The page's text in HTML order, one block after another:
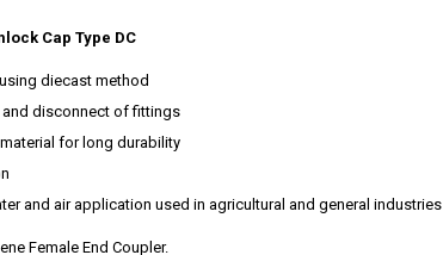
Cap Type DC
diecast method
disconnect of fittings
for long durability
and air application used in agricultural and general industries
Female End Coupler.